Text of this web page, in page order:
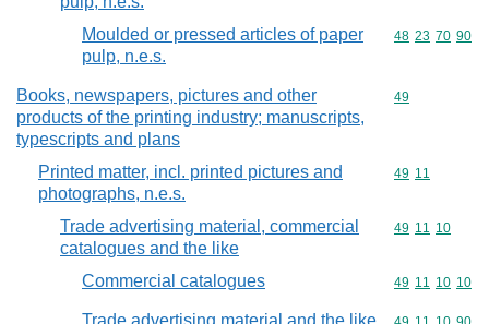
Moulded or pressed articles of paper
pulp, n.e.s.
Commodity
48 23 70 90
Books, newspapers, pictures and other
products of the printing industry; manuscripts,
typescripts and plans
Commodity
49
Printed matter, incl. printed pictures and
photographs, n.e.s.
Commodity
49 11
Trade advertising material, commercial
catalogues and the like
Commodity
49 11 10
Commercial catalogues Commodity
49 11 10 10